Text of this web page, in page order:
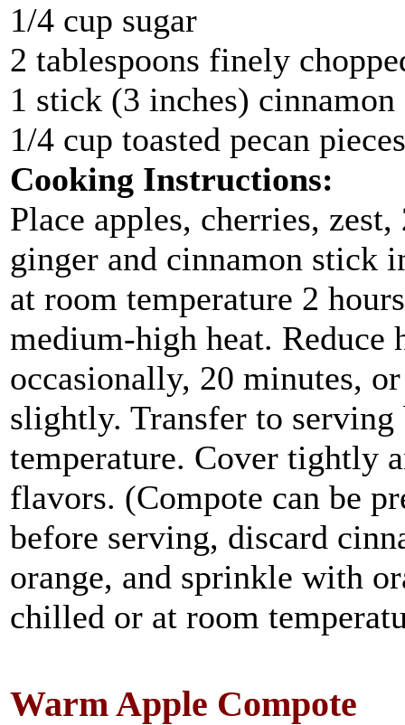
1/4 cup sugar
2 tablespoons finely
1 stick (3 inches) cinnamon
1/4 cup toasted pecan
Cooking Instructions:
Place apples, cherries,
ginger and cinnamon stick
at room temperature 2
medium-high heat. Reduce
occasionally, 20 minutes,
slightly. Transfer to
temperature. Cover tightly
flavors. (Compote can be
before serving, discard
orange, and sprinkle with
chilled or at room
Warm Apple Compote